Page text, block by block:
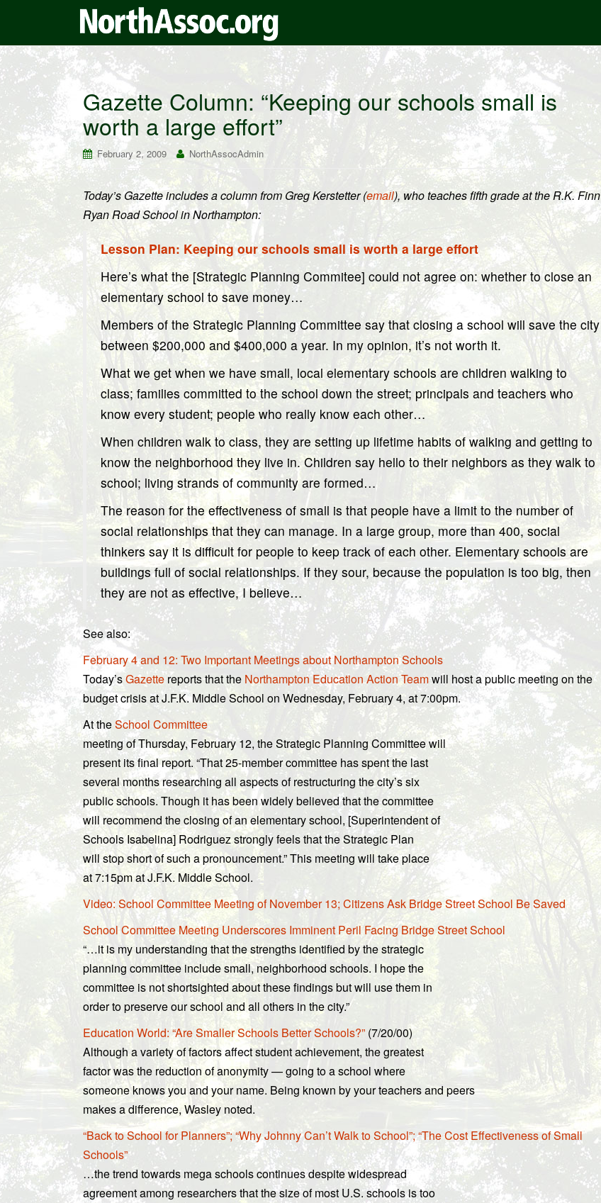
Gazette Column: “Keeping our schools small is
worth a large effort”
February 2, 2009 NorthAssocAdmin
Today’s Gazette includes a column from Greg Kerstetter (email), who teaches fifth grade at the R.K. Finn
Ryan Road School in Northampton:
Lesson Plan: Keeping our schools small is worth a large effort
Here’s what the [Strategic Planning Commitee] could not agree on: whether to close an
elementary school to save money…
Members of the Strategic Planning Committee say that closing a school will save the city
between $200,000 and $400,000 a year. In my opinion, it’s not worth it.
What we get when we have small, local elementary schools are children walking to
class; families committed to the school down the street; principals and teachers who
know every student; people who really know each other…
When children walk to class, they are setting up lifetime habits of walking and getting to
know the neighborhood they live in. Children say hello to their neighbors as they walk to
school; living strands of community are formed…
The reason for the effectiveness of small is that people have a limit to the number of
social relationships that they can manage. In a large group, more than 400, social
thinkers say it is difficult for people to keep track of each other. Elementary schools are
buildings full of social relationships. If they sour, because the population is too big, then
they are not as effective, I believe…
See also:
February 4 and 12: Two Important Meetings about Northampton Schools
Today’sGazettereports that the Northampton Education Action Teamwill host a public meeting on the
budget crisis at J.F.K. Middle School on Wednesday, February 4, at 7:00pm.
At theSchool Committee
meeting of Thursday, February 12, the Strategic Planning Committee will
present its final report. “That 25-member committee has spent the last
several months researching all aspects of restructuring the city’s six
public schools. Though it has been widely believed that the committee
will recommend the closing of an elementary school, [Superintendent of
Schools Isabelina] Rodriguez strongly feels that the Strategic Plan
will stop short of such a pronouncement.” This meeting will take place
at 7:15pm at J.F.K. Middle School.
Video: School Committee Meeting of November 13; Citizens Ask Bridge Street School Be Saved
School Committee Meeting Underscores Imminent Peril Facing Bridge Street School
“…it is my understanding that the strengths identified by the strategic
planning committee include small, neighborhood schools. I hope the
committee is not shortsighted about these findings but will use them in
order to preserve our school and all others in the city.”
Education World: “Are Smaller Schools Better Schools?” (7/20/00)
Although a variety of factors affect student achievement, the greatest
factor was the reduction of anonymity — going to a school where
someone knows you and your name. Being known by your teachers and peers
makes a difference, Wasley noted.
“Back to School for Planners”; “Why Johnny Can’t Walk to School”; “The Cost Effectiveness of Small
Schools”
…the trend towards mega schools continues despite widespread
agreement among researchers that the size of most U.S. schools is too